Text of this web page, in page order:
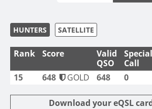
HUNTERS SATELLITE
Rank Score
Valid
QSO
Special
Call
15 648 GOLD 648 0
Download your eQSL